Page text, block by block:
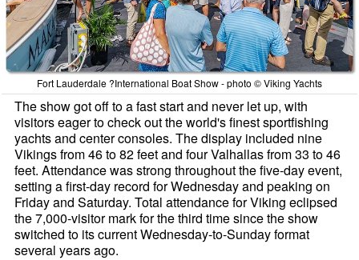
Fort Lauderdale ?International Boat Show - photo © Viking Yachts
The show got off to a fast start and never let up, with
visitors eager to check out the world's finest sportfishing
yachts and center consoles. The display included nine
Vikings from 46 to 82 feet and four Valhallas from 33 to 46
feet. Attendance was strong throughout the five-day event,
setting a first-day record for Wednesday and peaking on
Friday and Saturday. Total attendance for Viking eclipsed
the 7,000-visitor mark for the third time since the show
switched to its current Wednesday-to-Sunday format
several years ago.